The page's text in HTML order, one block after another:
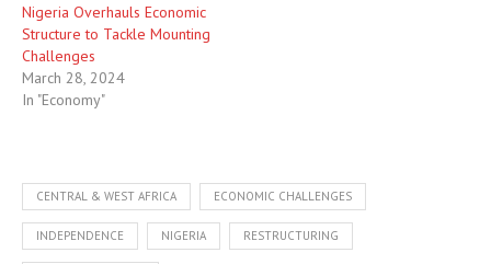
Nigeria Overhauls Economic
Structure to Tackle Mounting
Challenges
March 28, 2024
In "Economy"
CENTRAL & WEST AFRICA ECONOMIC CHALLENGES
INDEPENDENCE NIGERIA RESTRUCTURING